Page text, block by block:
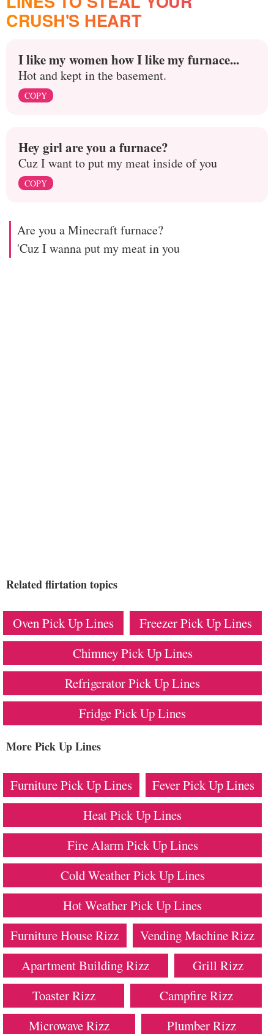
CRUSH'S HEART
I like my women how I like my furnace...
Hot and kept in the basement.
COPY
Hey girl are you a furnace?
Cuz I want to put my meat inside of you
COPY
Are you a Minecraft furnace?
'Cuz I wanna put my meat in you
Related flirtation topics
Oven Pick Up Lines
Freezer Pick Up Lines
Chimney Pick Up Lines
Refrigerator Pick Up Lines
Fridge Pick Up Lines
More Pick Up Lines
Furniture Pick Up Lines
Fever Pick Up Lines
Heat Pick Up Lines
Fire Alarm Pick Up Lines
Cold Weather Pick Up Lines
Hot Weather Pick Up Lines
Furniture House Rizz
Vending Machine Rizz
Apartment Building Rizz
Grill Rizz
Toaster Rizz
Campfire Rizz
Microwave Rizz
Plumber Rizz